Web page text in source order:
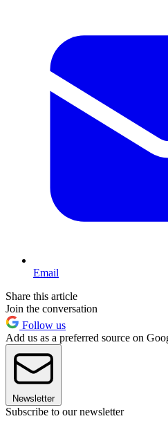
Email
Share this article
Join the conversation
Follow us
Add us as a preferred source on
Newsletter
Subscribe to our newsletter